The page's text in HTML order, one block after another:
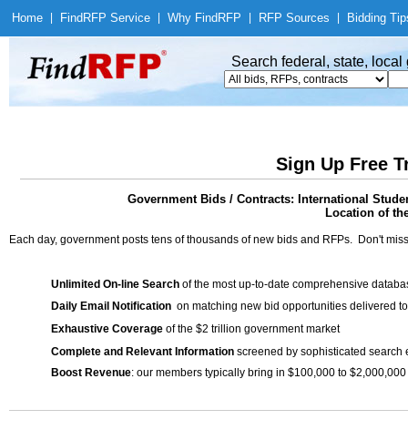
Home Find RFP Service Why Find RFP RFP Sources Bidding
Search federal, state,
Sign Up Free
Government Bids / Contracts: International
Location of
Each day, government posts tens of thousands of new bids and RFPs. Don't
Unlimited On-line Search of the most up-to-date comprehensive
Daily Email Notification on matching new bid opportunities delivered
Exhaustive Coverage of the $2 trillion government market
Complete and Relevant Information screened by sophisticated search
Boost Revenue: our members typically bring in $100,000 to